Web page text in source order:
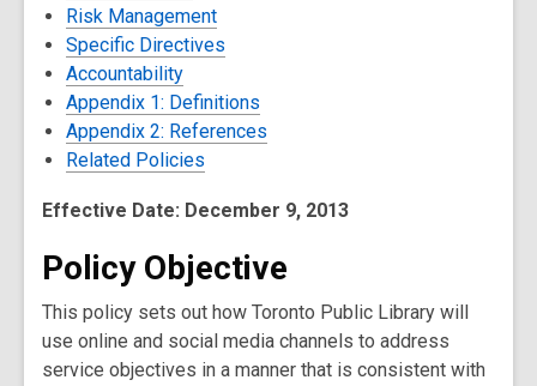
Risk Management
Specific Directives
Accountability
Appendix 1: Definitions
Appendix 2: References
Related Policies
Effective Date: December 9, 2013
Policy Objective
This policy sets out how Toronto Public Library will
use online and social media channels to address
service objectives in a manner that is consistent with